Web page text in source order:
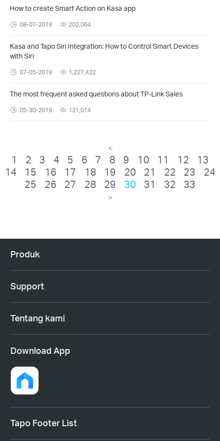
How to create Smart Action on Kasa app
08-07-2019 202,064
Kasa and Tapo Siri Integration: How to Control Smart Devices
with Siri
07-05-2019 1,227,422
The most frequent asked questions about TP-Link Sales
05-30-2019 121,014
<
1 2 3 4 5 6 7 8 9 10 11 12
13
14
15 16 17 18 19 20 21 22 23
24
25
26 27 28 29 30 31 32 33
>
Produk
Support
Tentang kami
Download App
Tapo Footer List